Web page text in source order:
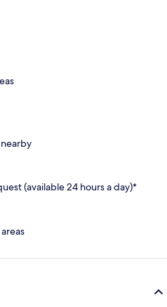
(available 24 hours a day)*